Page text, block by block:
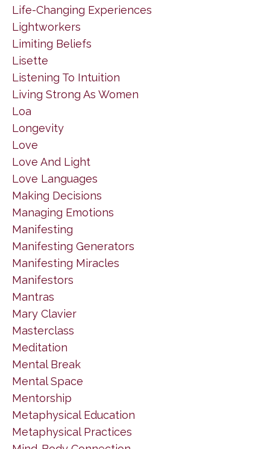
Life-Changing Experiences
Lightworkers
Limiting Beliefs
Lisette
Listening To Intuition
Living Strong As Women
Loa
Longevity
Love
Love And Light
Love Languages
Making Decisions
Managing Emotions
Manifesting
Manifesting Generators
Manifesting Miracles
Manifestors
Mantras
Mary Clavier
Masterclass
Meditation
Mental Break
Mental Space
Mentorship
Metaphysical Education
Metaphysical Practices